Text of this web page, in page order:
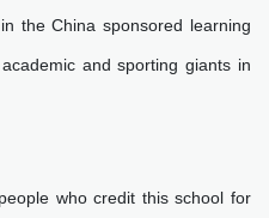
the China sponsored learning
and sporting giants in
who credit this school for